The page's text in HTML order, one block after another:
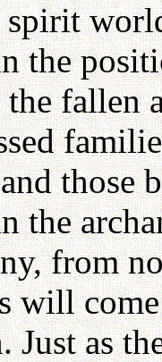
spirit
the
fallen
those
the
from
will
Just as